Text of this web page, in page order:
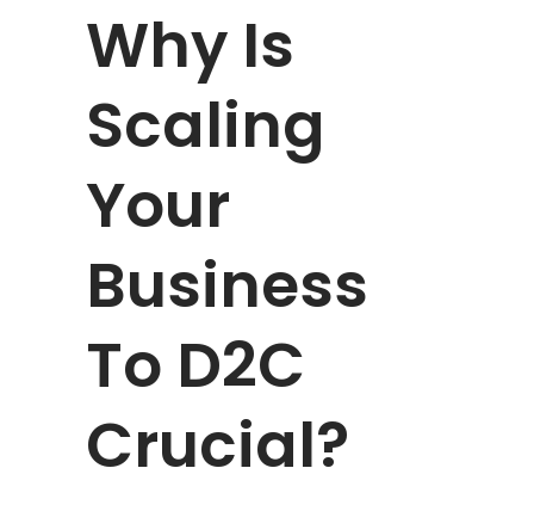
Why Is
Scaling
Your
Business
To D2C
Crucial?